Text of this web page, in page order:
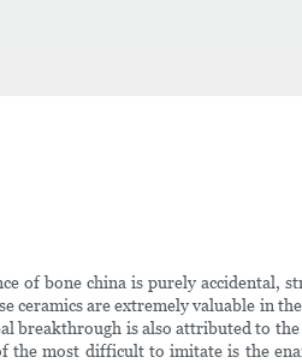
of bone china is purely accidental,
ceramics are extremely valuable in
breakthrough is also attributed to
the most difficult to imitate is the